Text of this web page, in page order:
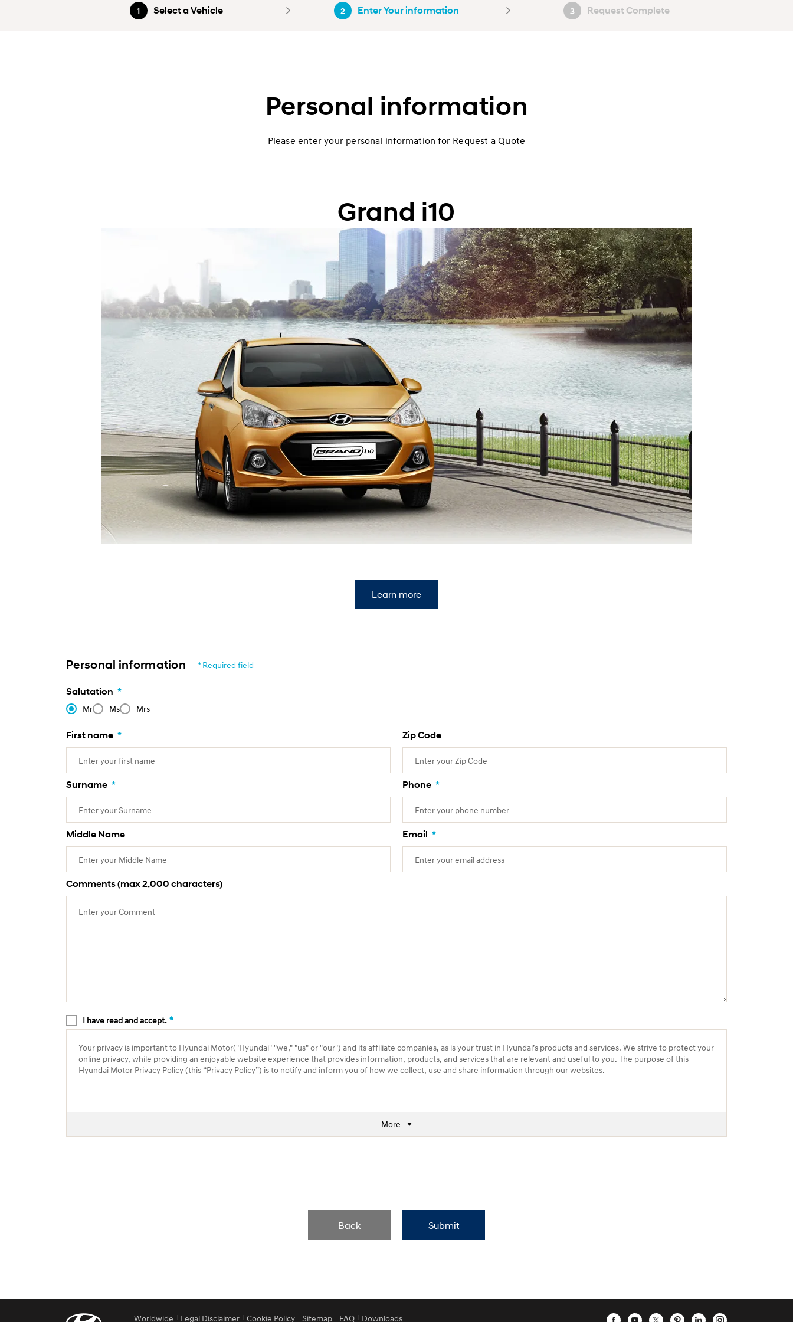
1 Select a Vehicle 2 Enter Your information 3 Request Complete
Personal information
Please enter your personal information for Request a Quote
Grand i10
Learn more
Personal information * Required field
Salutation *
Mr Ms Mrs
First name *
Surname *
Middle Name
Zip Code
Phone *
Email *
Comments (max 2,000 characters)
I have read and accept. *
Your privacy is important to Hyundai Motor("Hyundai" "we," "us" or "our") and its affiliate companies, as is your trust in Hyundai’s products and services. We strive to protect your
online privacy, while providing an enjoyable website experience that provides information, products, and services that are relevant and useful to you. The purpose of this
Hyundai Motor Privacy Policy (this “Privacy Policy”) is to notify and inform you of how we collect, use and share information through our websites.
More
Back Submit
Worldwide Legal Disclaimer Cookie Policy Sitemap FAQ Downloads